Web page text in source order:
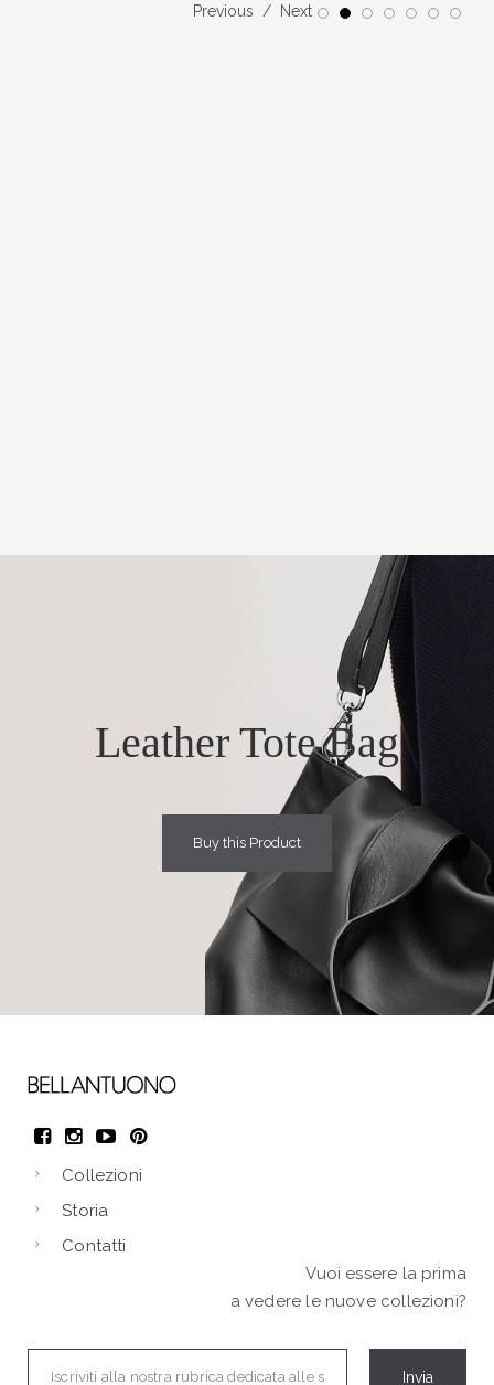
Previous Next 1 2 3 4 5 6 7
Leather Tote Bag
Buy this Product
Collezioni
Storia
Contatti
Vuoi essere la prima
a vedere le nuove collezioni?